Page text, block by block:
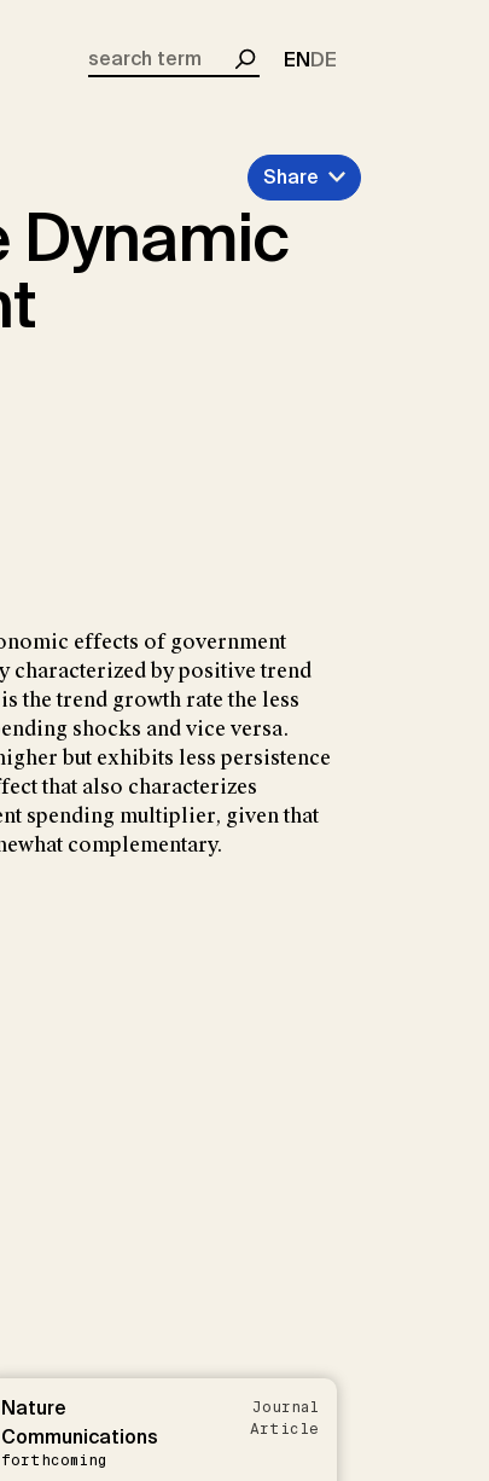
Search
ENDE
Dynamic
Share
effects of government
characterized by positive trend
the trend growth rate the less
shocks and vice versa.
but exhibits less persistence
that also characterizes
spending multiplier, given that
complementary.
Nature
Communications
forthcoming
Journal
Article